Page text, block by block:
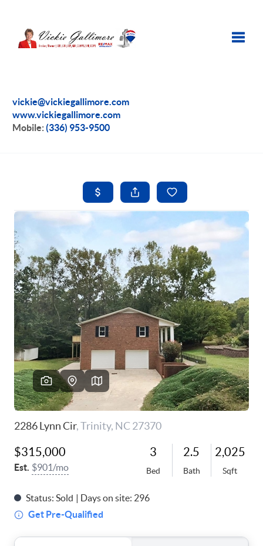
vickie@vickiegallimore.com
www.vickiegallimore.com
Mobile:(336) 953-9500